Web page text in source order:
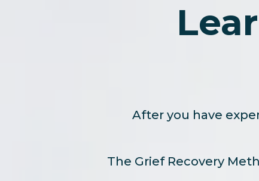
After you have
The Grief Recovery